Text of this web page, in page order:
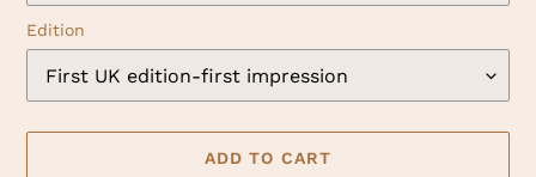
Edition
ADD TO CART